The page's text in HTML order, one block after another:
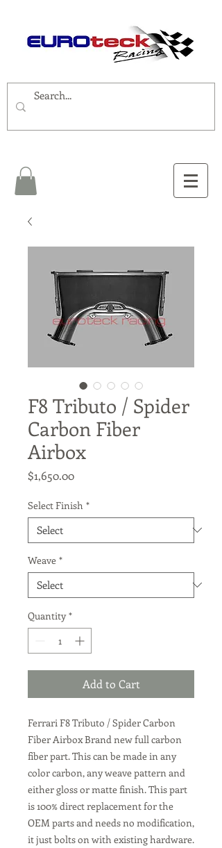
F8 Tributo / Spider
Carbon Fiber
Airbox
$1,650.00Price
Select Finish *
Weave *
Quantity *
Add to Cart
Ferrari F8 Tributo / Spider Carbon
Fiber AirboxBrand new full carbon
fiber part. This can be made in any
color carbon, any weave pattern and
either gloss or matte finish. This part
is 100% direct replacement for the
OEM parts and needs no modification,
it just bolts on with existing hardware.